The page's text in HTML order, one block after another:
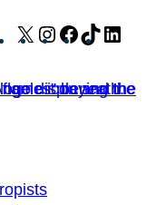
X Instagram
Facebook
TikTok